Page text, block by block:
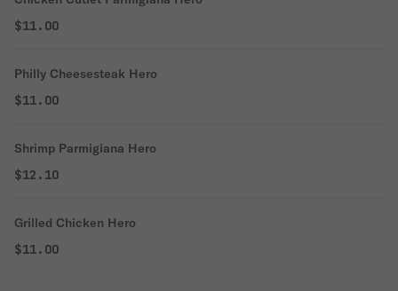
$11.00
Philly Cheesesteak Hero
$11.00
Shrimp Parmigiana Hero
$12.10
Grilled Chicken Hero
$11.00